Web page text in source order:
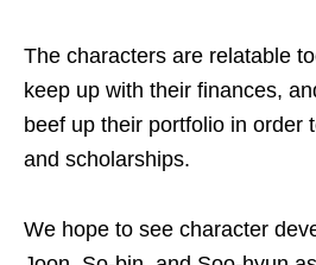
The characters are relatable
keep up with their finances,
beef up their portfolio in order
and scholarships.
We hope to see character